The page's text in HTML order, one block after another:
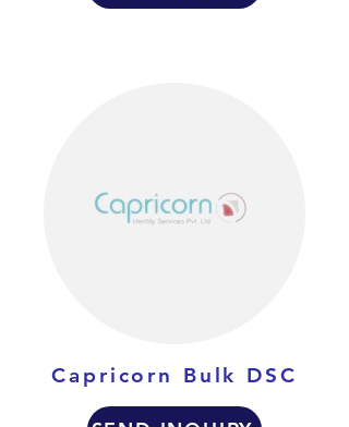
Capricorn Bulk DSC